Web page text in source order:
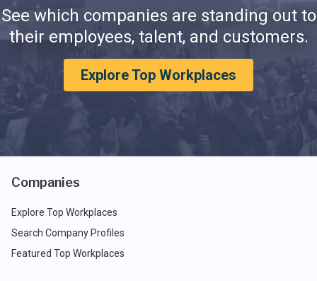
See which companies are standing out to
their employees, talent, and customers.
Explore Top Workplaces
Companies
Explore Top Workplaces
Search Company Profiles
Featured Top Workplaces